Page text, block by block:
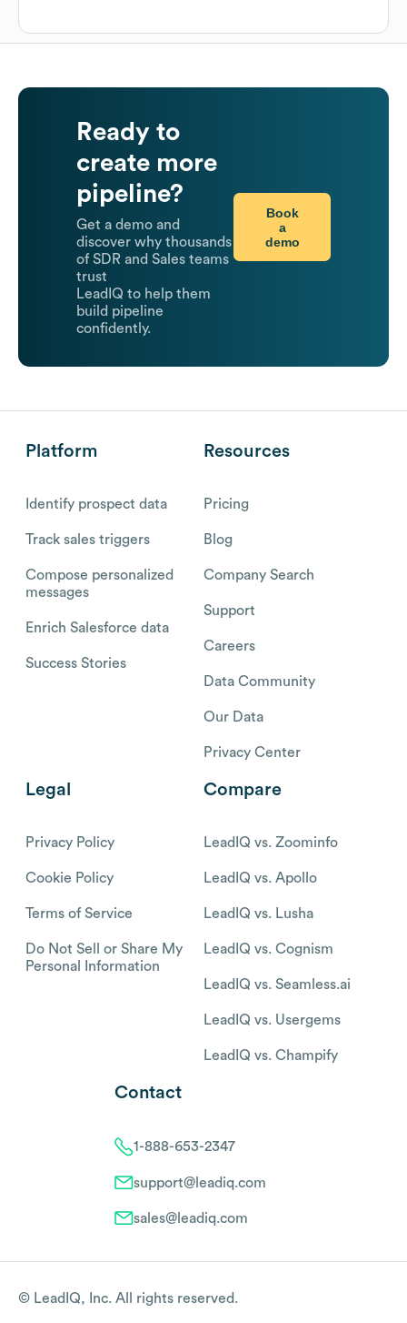
Ready to
create more
pipeline?
Get a demo and
discover why thousands
of SDR and Sales teams
trust
LeadIQ to help them
build pipeline
confidently.
Book
a
demo
Platform
Identify prospect data
Track sales triggers
Compose personalized
messages
Enrich Salesforce data
Success Stories
Resources
Pricing
Blog
Company Search
Support
Careers
Data Community
Our Data
Privacy Center
Legal
Privacy Policy
Cookie Policy
Terms of Service
Do Not Sell or Share My
Personal Information
Compare
LeadIQ vs. Zoominfo
LeadIQ vs. Apollo
LeadIQ vs. Lusha
LeadIQ vs. Cognism
LeadIQ vs. Seamless.ai
LeadIQ vs. Usergems
LeadIQ vs. Champify
Contact
1-888-653-2347
support@leadiq.com
sales@leadiq.com
© LeadIQ, Inc. All rights reserved.